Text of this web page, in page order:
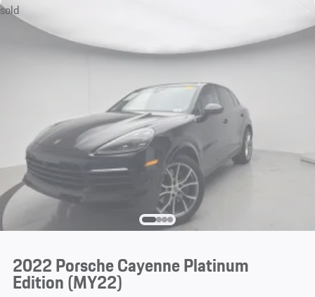
sold
2022 Porsche Cayenne Platinum
Edition (MY22)